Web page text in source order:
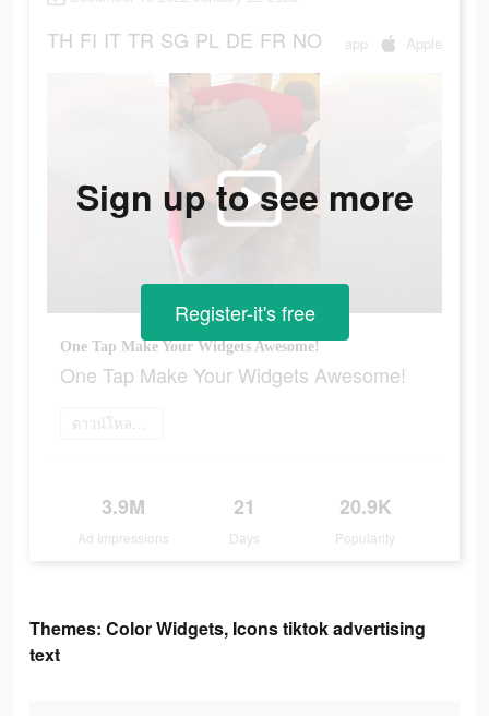
TH FI IT TR SG PL DE FR NO app Apple
One Tap Make Your Widgets Awesome!
One Tap Make Your Widgets Awesome!
ดาวน์โหลดเลย
3.9M
Ad Impressions
21
Days
20.9K
Popularity
Sign up to see more
Register-it's free
Themes: Color Widgets, Icons tiktok advertising
text